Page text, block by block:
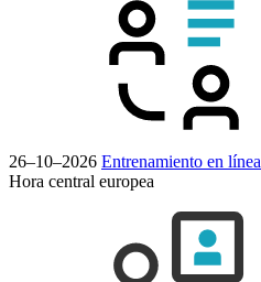
26–10–2026 Entrenamiento en línea
Hora central europea